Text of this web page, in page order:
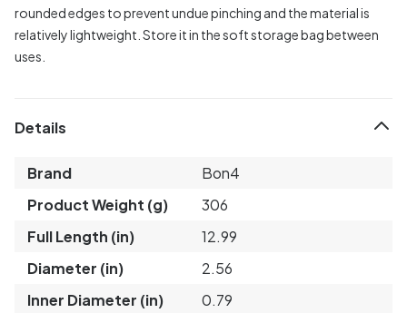
rounded edges to prevent undue pinching and the material is
relatively lightweight. Store it in the soft storage bag between
uses.
Details
Brand
Bon4
Product Weight (g)
306
Full Length (in)
12.99
Diameter (in)
2.56
Inner Diameter (in)
0.79